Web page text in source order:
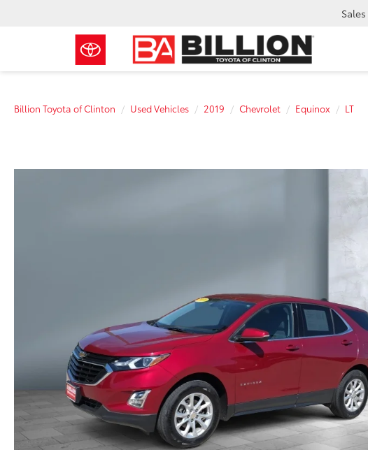
Sales
Billion Toyota of Clinton Used Vehicles 2019 Chevrolet Equinox LT